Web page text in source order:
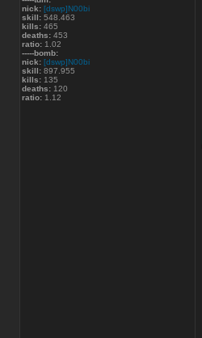
nick: [dswp]N00bi
skill: 548.463
kills: 465
deaths: 453
ratio: 1.02
-----bomb:
nick: [dswp]N00bi
skill: 897.955
kills: 135
deaths: 120
ratio: 1.12